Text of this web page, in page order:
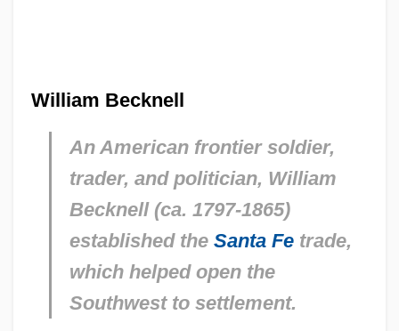
William Becknell
An American frontier soldier,
trader, and politician, William
Becknell (ca. 1797-1865)
established the Santa Fetrade,
which helped open the
Southwest to settlement.